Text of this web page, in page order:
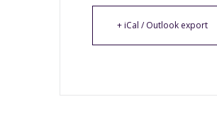
+ iCal / Outlook export